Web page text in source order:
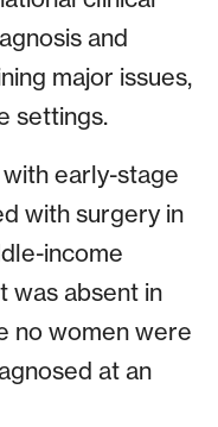
and
major issues,
settings.
early-stage
with surgery in
income
was absent in
no women were
at an